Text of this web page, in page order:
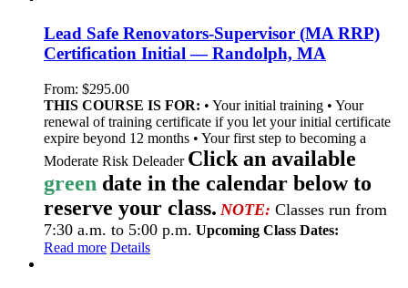
Lead Safe Renovators-Supervisor (MA RRP)
Certification Initial — Randolph, MA
From: $295.00
THIS COURSE IS FOR: • Your initial training • Your
renewal of training certificate if you let your initial certificate
expire beyond 12 months • Your first step to becoming a
Moderate Risk Deleader Click an available
green date in the calendar below to
reserve your class. NOTE: Classes run from
7:30 a.m. to 5:00 p.m. Upcoming Class Dates:
Read more Details